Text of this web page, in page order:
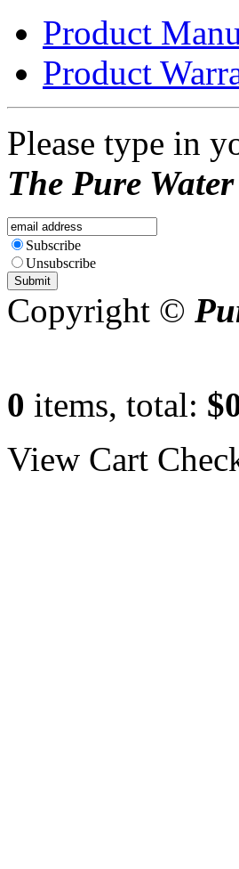
Product
Product
Please type in
The Pure
Subscribe
Unsubscribe
Copyright ©
0 items, total:
View Cart